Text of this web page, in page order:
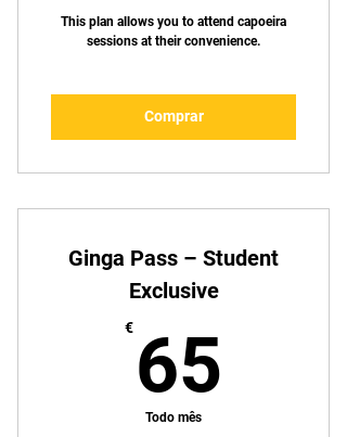
This plan allows you to attend capoeira
sessions at their convenience.
Comprar
Ginga Pass – Student
Exclusive
€ 65
Todo mês